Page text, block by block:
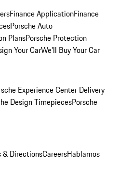
Finance ApplicationFinance
Porsche Auto
PlansPorsche Protection
Your CarWe'll Buy Your Car
Experience Center Delivery
Design TimepiecesPorsche
& DirectionsCareersHablamos